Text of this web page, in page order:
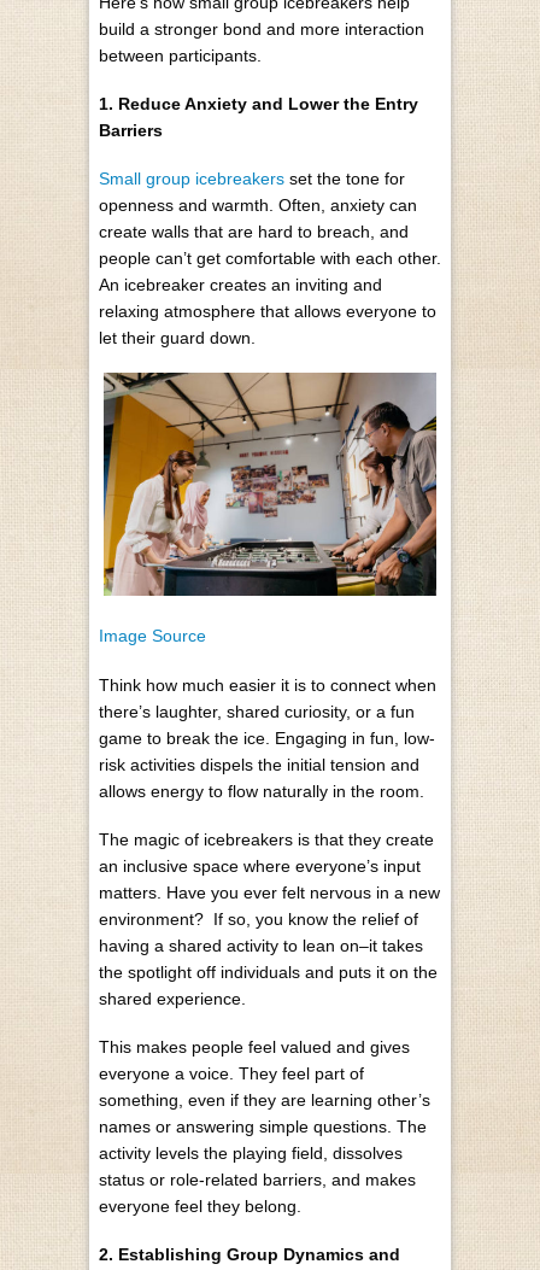
build a stronger bond and more interaction
between participants.
1. Reduce Anxiety and Lower the Entry
Barriers
Small group icebreakers set the tone for
openness and warmth. Often, anxiety can
create walls that are hard to breach, and
people can’t get comfortable with each other.
An icebreaker creates an inviting and
relaxing atmosphere that allows everyone to
let their guard down.
Image Source
Think how much easier it is to connect when
there’s laughter, shared curiosity, or a fun
game to break the ice. Engaging in fun, low-
risk activities dispels the initial tension and
allows energy to flow naturally in the room.
The magic of icebreakers is that they create
an inclusive space where everyone’s input
matters. Have you ever felt nervous in a new
environment? If so, you know the relief of
having a shared activity to lean on–it takes
the spotlight off individuals and puts it on the
shared experience.
This makes people feel valued and gives
everyone a voice. They feel part of
something, even if they are learning other’s
names or answering simple questions. The
activity levels the playing field, dissolves
status or role-related barriers, and makes
everyone feel they belong.
2. Establishing Group Dynamics and